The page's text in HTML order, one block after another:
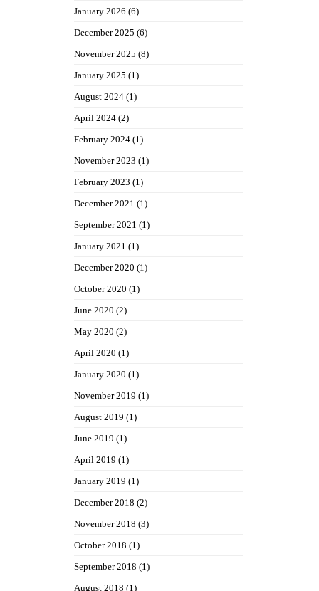
January 2026 (6)
December 2025 (6)
November 2025 (8)
January 2025 (1)
August 2024 (1)
April 2024 (2)
February 2024 (1)
November 2023 (1)
February 2023 (1)
December 2021 (1)
September 2021 (1)
January 2021 (1)
December 2020 (1)
October 2020 (1)
June 2020 (2)
May 2020 (2)
April 2020 (1)
January 2020 (1)
November 2019 (1)
August 2019 (1)
June 2019 (1)
April 2019 (1)
January 2019 (1)
December 2018 (2)
November 2018 (3)
October 2018 (1)
September 2018 (1)
August 2018 (1)